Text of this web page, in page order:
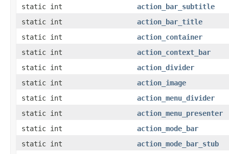
static int
action_bar_subtitle
static int
action_bar_title
static int
action_container
static int
action_context_bar
static int
action_divider
static int
action_image
static int
action_menu_divider
static int
action_menu_presenter
static int
action_mode_bar
static int
action_mode_bar_stub